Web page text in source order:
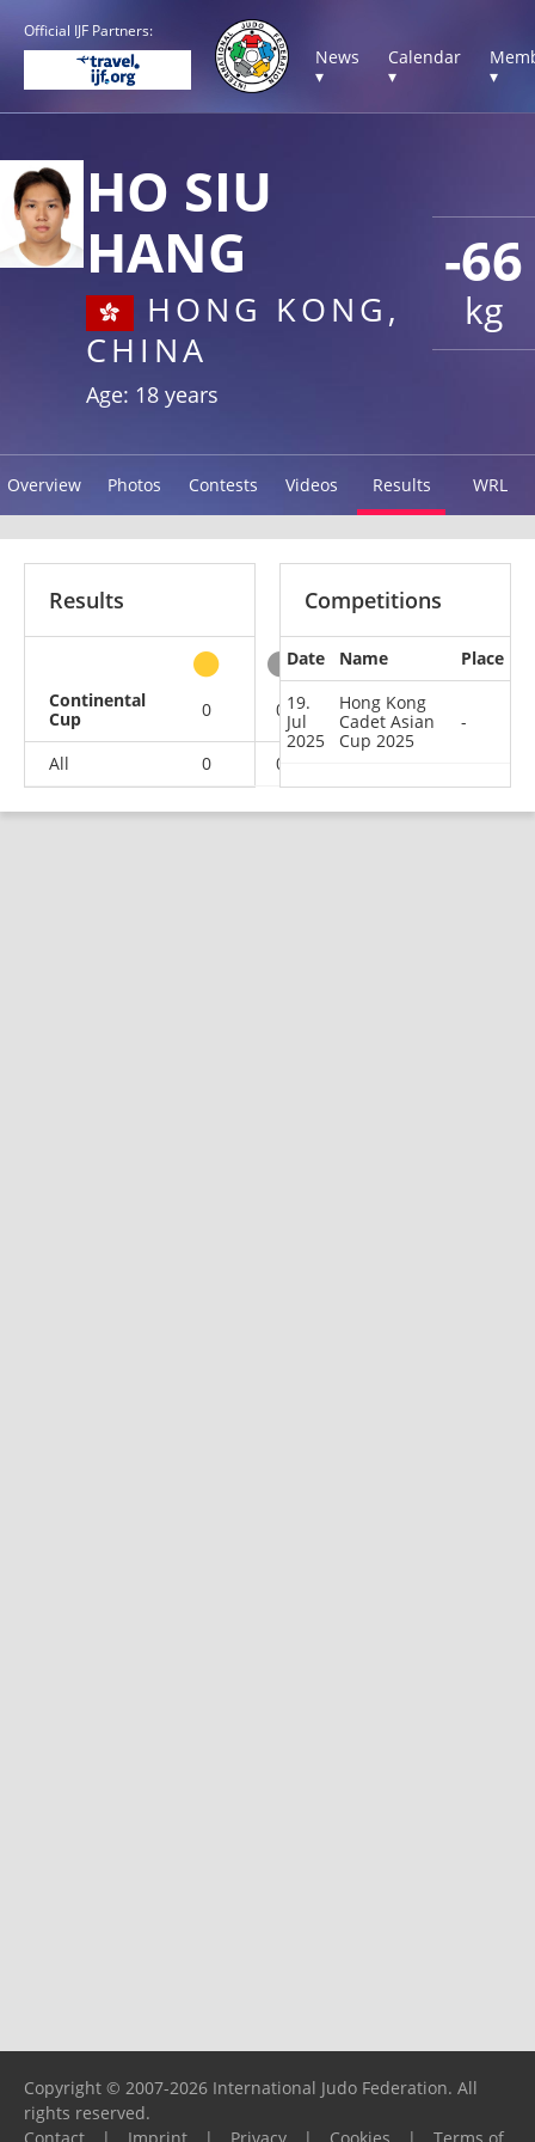
Official IJF Partners:
News
▾
Calendar
▾
▾
-66
kg
HO SIU
HANG
HONG KONG,
CHINA
Age: 18 years
Overview Photos Contests Videos Results WRL
Results
Continental
Cup
0 0 0
All 0 0
Competitions
Date Name
Place
19.
Jul
2025
Hong Kong
Cadet Asian
Cup 2025
-
Copyright © 2007-2026 International Judo Federation. All
rights reserved.